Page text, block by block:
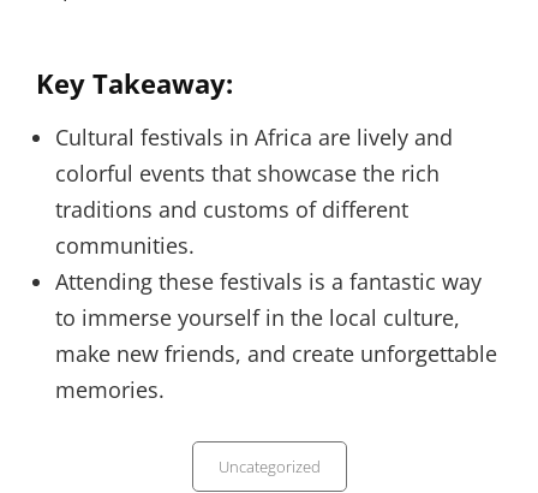
Key Takeaway:
Cultural festivals in Africa are lively and
colorful events that showcase the rich
traditions and customs of different
communities.
Attending these festivals is a fantastic way
to immerse yourself in the local culture,
make new friends, and create unforgettable
memories.
Uncategorized